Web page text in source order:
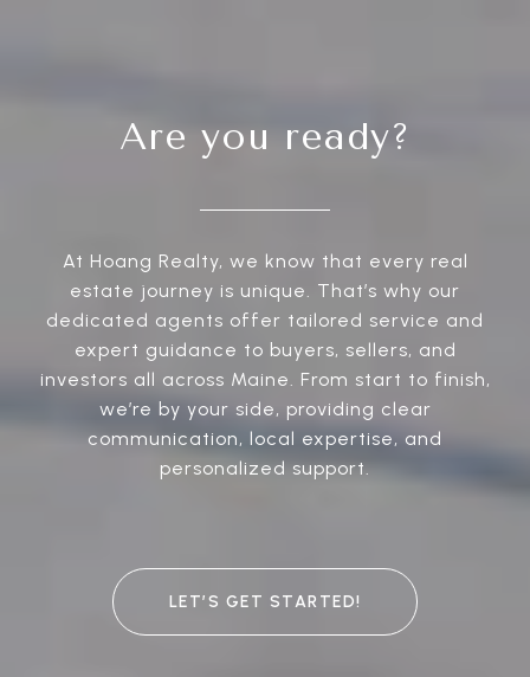
Are you ready?
At Hoang Realty, we know that every real
estate journey is unique. That’s why our
dedicated agents offer tailored service and
expert guidance to buyers, sellers, and
investors all across Maine. From start to finish,
we’re by your side, providing clear
communication, local expertise, and
personalized support.
LET’S GET STARTED!